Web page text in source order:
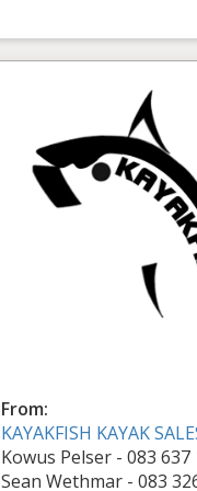
From:
KAYAKFISH KAYAK
Kowus Pelser - 083 637
Sean Wethmar - 083